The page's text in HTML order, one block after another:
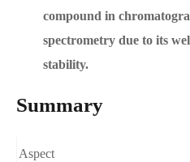
compound in
spectrometry due to its
stability.
Summary
Aspect